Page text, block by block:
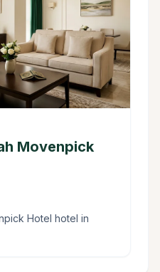
Movenpick
Hotel hotel in